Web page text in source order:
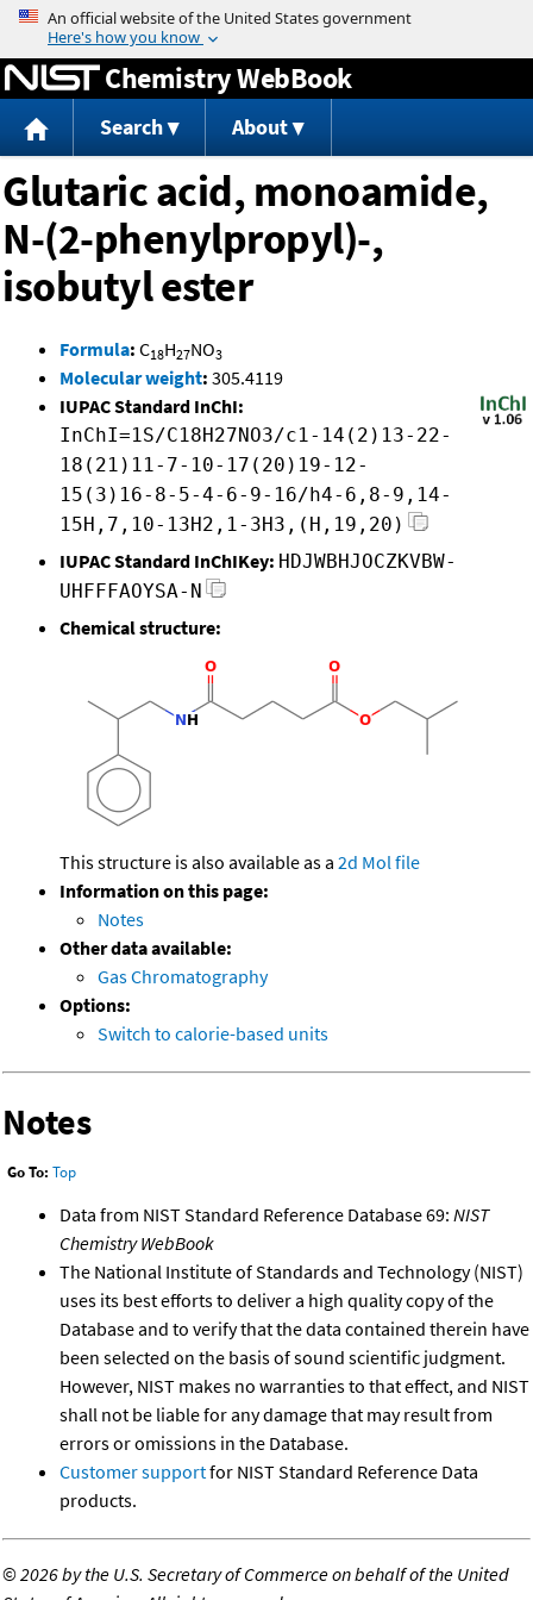
Jump to content
Chemistry WebBook
Search About
Glutaric acid, monoamide,
N-(2-phenylpropyl)-,
isobutyl ester
Formula: C18H27NO3
Molecular weight: 305.4119
IUPAC Standard InChI:
InChI=1S/C18H27NO3/c1-14(2)13-22-
18(21)11-7-10-17(20)19-12-
15(3)16-8-5-4-6-9-16/h4-6,8-9,14-
15H,7,10-13H2,1-3H3,(H,19,20)
IUPAC Standard InChIKey: HDJWBHJOCZKVBW-
UHFFFAOYSA-N
Chemical structure:
This structure is also available as a 2d Mol file
Information on this page:
Notes
Other data available:
Gas Chromatography
Options:
Switch to calorie-based units
Notes
Go To: Top
Data from NIST Standard Reference Database 69: NIST
Chemistry WebBook
The National Institute of Standards and Technology (NIST)
uses its best efforts to deliver a high quality copy of the
Database and to verify that the data contained therein have
been selected on the basis of sound scientific judgment.
However, NIST makes no warranties to that effect, and NIST
shall not be liable for any damage that may result from
errors or omissions in the Database.
Customer supportfor NIST Standard Reference Data
products.
©2026 by the U.S. Secretary of Commerce on behalf of the United